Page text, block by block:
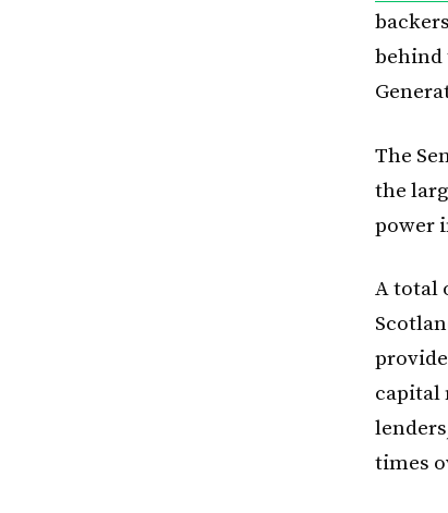
behind
The
the
power
A total
capital
times